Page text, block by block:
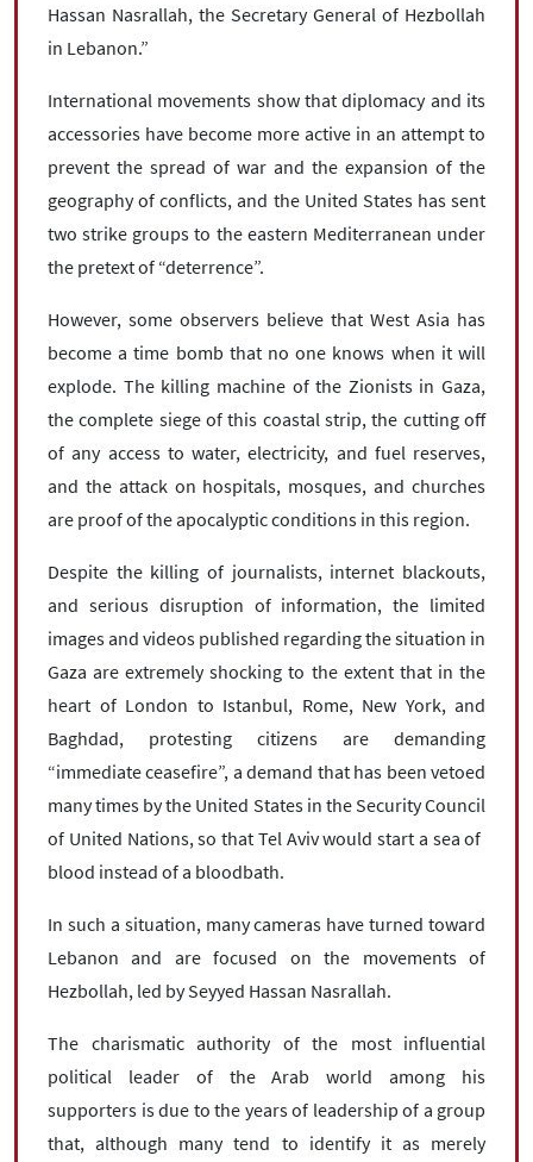
Hassan Nasrallah, the Secretary General of Hezbollah
in Lebanon.”
International movements show that diplomacy and its
accessories have become more active in an attempt to
prevent the spread of war and the expansion of the
geography of conflicts, and the United States has sent
two strike groups to the eastern Mediterranean under
the pretext of “deterrence”.
However, some observers believe that West Asia has
become a time bomb that no one knows when it will
explode. The killing machine of the Zionists in Gaza,
the complete siege of this coastal strip, the cutting off
of any access to water, electricity, and fuel reserves,
and the attack on hospitals, mosques, and churches
are proof of the apocalyptic conditions in this region.
Despite the killing of journalists, internet blackouts,
and serious disruption of information, the limited
images and videos published regarding the situation in
Gaza are extremely shocking to the extent that in the
heart of London to Istanbul, Rome, New York, and
Baghdad, protesting citizens are demanding
“immediate ceasefire”, a demand that has been vetoed
many times by the United States in the Security Council
of United Nations, so that Tel Aviv would start a sea of ​​
blood instead of a bloodbath.
In such a situation, many cameras have turned toward
Lebanon and are focused on the movements of
Hezbollah, led by Seyyed Hassan Nasrallah.
The charismatic authority of the most influential
political leader of the Arab world among his
supporters is due to the years of leadership of a group
that, although many tend to identify it as merely